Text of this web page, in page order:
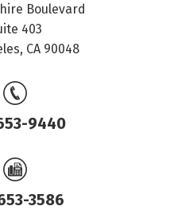
Boulevard
403
CA 90048
9440
3586